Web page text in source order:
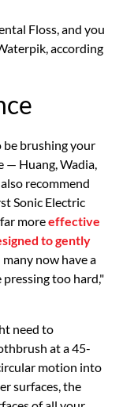
Floss, and you
according
be brushing your
Huang, Wadia,
recommend
Sonic Electric
moreeffective
to gently
many now have a
too hard,"
need to
at a 45-
motion into
surfaces, the